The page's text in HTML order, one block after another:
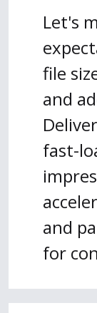
Let's
file
and
fast-
and
for